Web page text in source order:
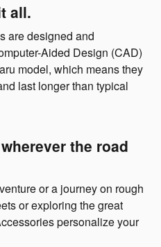
all.
are designed and
Aided Design (CAD)
model, which means they
last longer than typical
the road
or a journey on rough
or exploring the great
personalize your